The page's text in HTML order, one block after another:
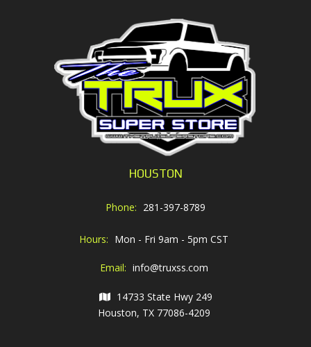
HOUSTON
Phone: 281-397-8789
Hours: Mon - Fri 9am - 5pm CST
Email: info@truxss.com
14733 State Hwy 249
Houston, TX 77086-4209